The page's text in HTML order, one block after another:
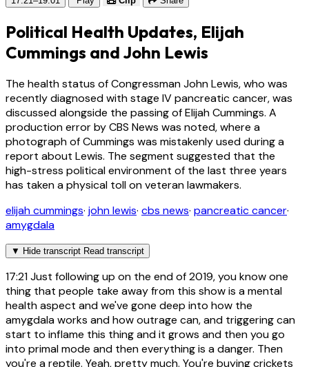
Political Health Updates, Elijah
Cummings and John Lewis
The health status of Congressman John Lewis, who was
recently diagnosed with stage IV pancreatic cancer, was
discussed alongside the passing of Elijah Cummings. A
production error by CBS News was noted, where a
photograph of Cummings was mistakenly used during a
report about Lewis. The segment suggested that the
high-stress political environment of the last three years
has taken a physical toll on veteran lawmakers.
elijah cummings· john lewis· cbs news· pancreatic cancer·
amygdala
▼ Hide transcript Read transcript
17:21Just following up on the end of 2019, you know one
thing that people take away from this show is a mental
health aspect and we've gone deep into how the
amygdala works and how outrage can, and triggering can
start to inflame this thing and it grows and then you go
into primal mode and then everything is a danger. Then
you're a reptile. Yeah, pretty much. You're buying crickets